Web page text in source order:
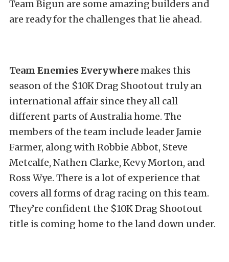
Team Bigun are some amazing builders and
are ready for the challenges that lie ahead.
Team Enemies Everywheremakes this
season of the $10K Drag Shootout truly an
international affair since they all call
different parts of Australia home. The
members of the team include leader Jamie
Farmer, along with Robbie Abbot, Steve
Metcalfe, Nathen Clarke, Kevy Morton, and
Ross Wye. There is a lot of experience that
covers all forms of drag racing on this team.
They’re confident the $10K Drag Shootout
title is coming home to the land down under.